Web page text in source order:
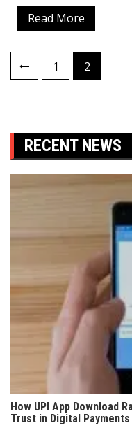
Read More
Posts
pagination
1 2
RECENT NEWS
How UPI App Download
Trust in Digital Payments